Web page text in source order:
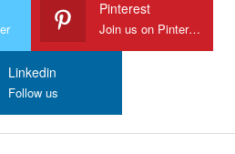
Pinterest
Join us on Pinterest
Linkedin
Follow us